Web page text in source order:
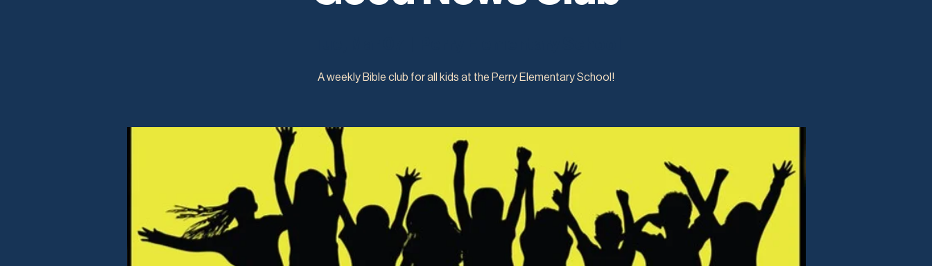
A weekly Bible club for all kids at the Perry Elementary School!